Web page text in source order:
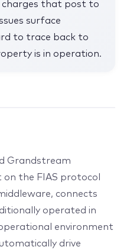
charges that post to
surface
to trace back to
is in operation.
Grandstream
the FIAS protocol
connects
operated in
environment
drive